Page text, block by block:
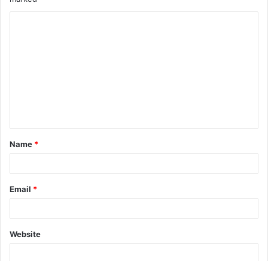
t
*
Name *
Email *
Website